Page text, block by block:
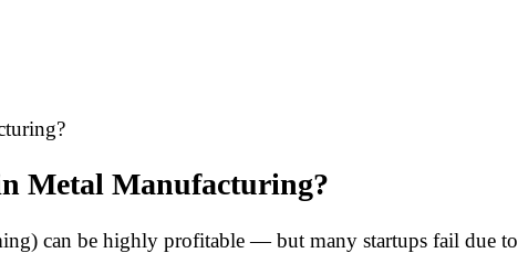
Metal Manufacturing?
can be highly profitable — but many startups fail due to